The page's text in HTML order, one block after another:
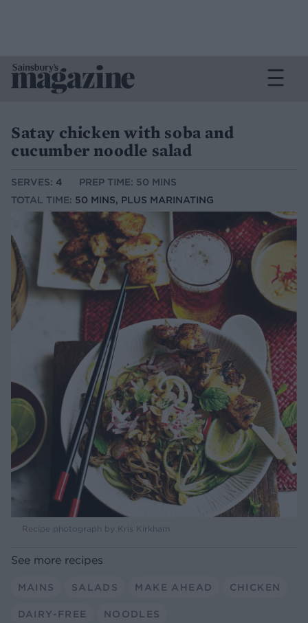
Satay chicken with soba and
cucumber noodle salad
SERVES: 4
PREP TIME: 50 MINS
TOTAL TIME: 50 MINS, PLUS MARINATING
Recipe photograph by Kris Kirkham
See more recipes
MAINS SALADS MAKE AHEAD CHICKEN
DAIRY-FREE NOODLES